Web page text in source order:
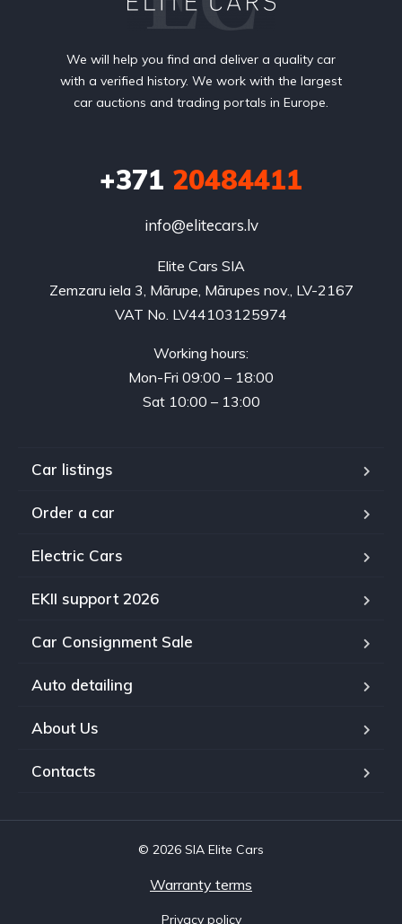
We will help you find and deliver a quality car
with a verified history. We work with the largest
car auctions and trading portals in Europe.
+371 20484411
info@elitecars.lv
Elite Cars SIA
Zemzaru iela 3, Mārupe, Mārupes nov., LV-2167
VAT No. LV44103125974
Working hours:
Mon-Fri 09:00 – 18:00
Sat 10:00 – 13:00
Car listings
Order a car
Electric Cars
EKII support 2026
Car Consignment Sale
Auto detailing
About Us
Contacts
© 2026 SIA Elite Cars
Warranty terms
Privacy policy